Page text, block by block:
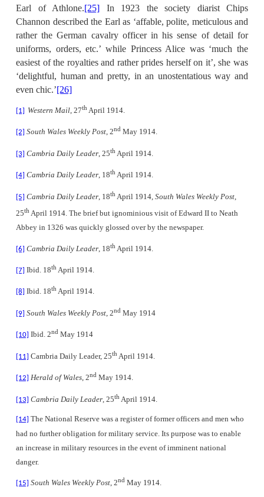
Earl of Athlone.[25] In 1923 the society diarist Chips
Channon described the Earl as ‘affable, polite, meticulous and
rather the German cavalry officer in his sense of detail for
uniforms, orders, etc.’ while Princess Alice was ‘much the
easiest of the royalties and rather prides herself on it’, she was
‘delightful, human and pretty, in an unostentatious way and
even chic.’[26]
[1] Western Mail , 27th April 1914.
[2] South Wales Weekly Post, 2nd May 1914.
[3] Cambria Daily Leader , 25th April 1914.
[4] Cambria Daily Leader, 18th April 1914.
[5] Cambria Daily Leader , 18th April 1914, South Wales Weekly Post
25th April 1914. The brief but ignominious visit of Edward II to Neath
Abbey in 1326 was quickly glossed over by the newspaper.
[6] Cambria Daily Leader , 18th April 1914.
[7] Ibid. 18th April 1914.
[8] Ibid. 18th April 1914.
[9] South Wales Weekly Post , 2nd May 1914
[10] Ibid. 2nd May 1914
[11] Cambria Daily Leader, 25th April 1914.
[12] Herald of Wales, 2nd May 1914.
[13] Cambria Daily Leader , 25th April 1914.
[14] The National Reserve was a register of former officers and men who
had no further obligation for military service. Its purpose was to enable
an increase in military resources in the event of imminent national
danger.
[15] South Wales Weekly Post, 2nd May 1914.